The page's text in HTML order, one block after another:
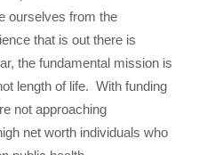
ourselves from the
that is out there is
the fundamental mission is
length of life. With funding
not approaching
net worth individuals who